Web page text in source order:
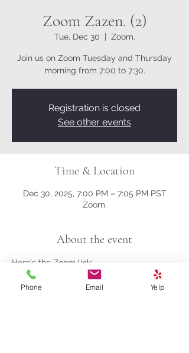
Zoom Zazen. (2)
Tue, Dec 30 Zoom.
Join us on Zoom Tuesday and Thursday
morning from 7:00 to 7:30.
Registration is closed
See other events
Time & Location
Dec 30, 2025, 7:00 PM – 7:05 PM PST
Zoom.
About the event
Here's the Zoom link:
https://us02web.zoom.us/j/81161003357?
Phone Email Yelp